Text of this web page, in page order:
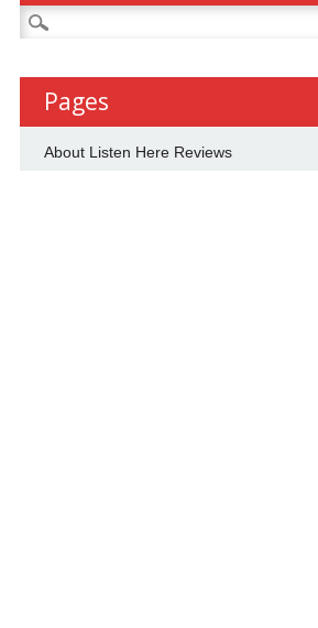
Search
for:
Pages
About Listen Here Reviews